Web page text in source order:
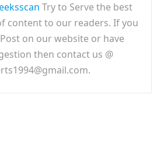
Try to Serve the best
content to our readers. If you
on our website or have
then contact us @